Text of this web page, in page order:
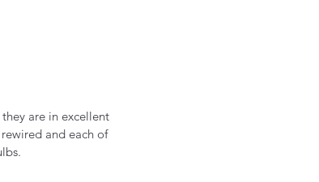
are in excellent
and each of